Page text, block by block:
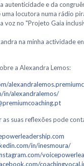
autenticidade e da
uma locutora numa rádio
voz no "Projeto Gaia
na minha actividade
a Alexandra Lemos:
in/alexandralemos/
as suas reflexões pode
in/inesmoura/